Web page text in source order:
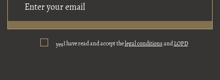
yesI have read and accept thelegal conditionsandLOPD